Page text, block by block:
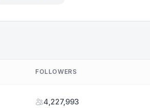
FOLLOWERS
4,227,993